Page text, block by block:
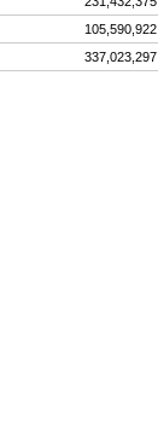
105,590,922
337,023,297